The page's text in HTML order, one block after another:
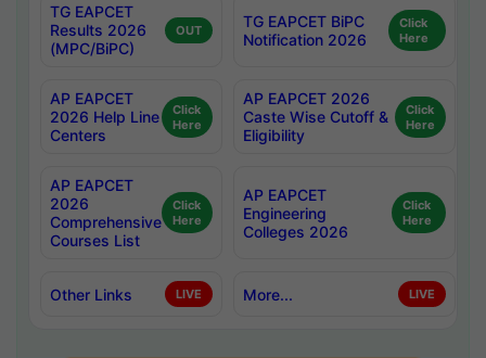
TG EAPCET
Results 2026
(MPC/BiPC)
OUT
TG EAPCET BiPC
Notification 2026
Click
Here
AP EAPCET
2026 Help Line
Centers
Click
Here
AP EAPCET 2026
Caste Wise Cutoff &
Eligibility
Click
Here
AP EAPCET
2026
Comprehensive
Courses List
Click
Here
AP EAPCET
Engineering
Colleges 2026
Click
Here
Other Links LIVE More... LIVE